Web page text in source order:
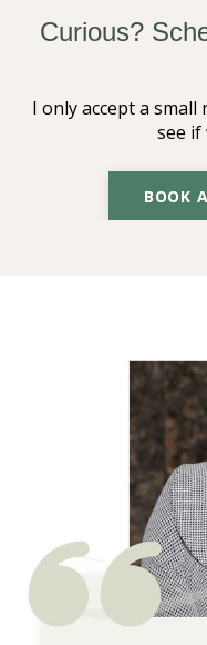
Curious?
I only accept a small
see if
BOOK